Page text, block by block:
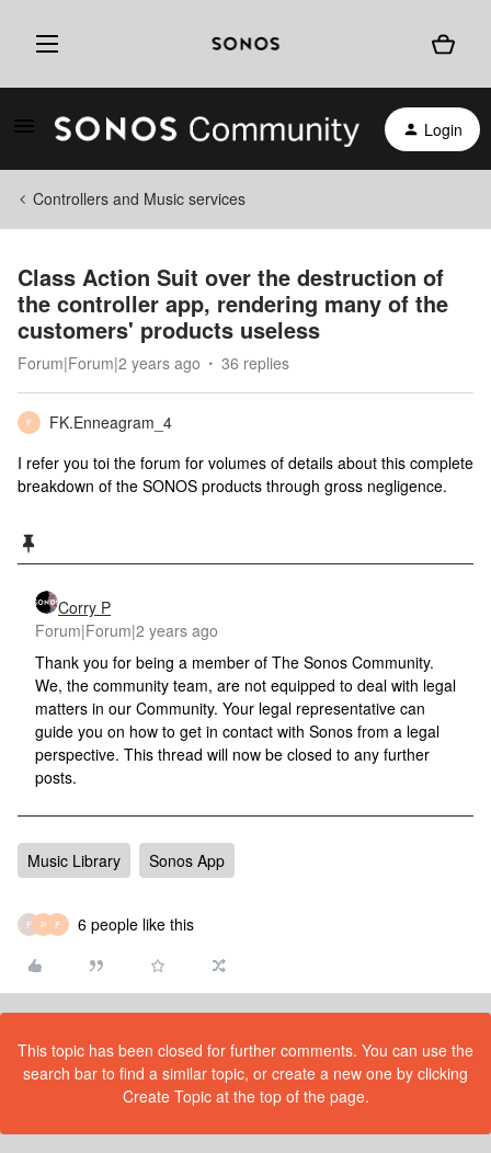
Login
Controllers and Music services
Class Action Suit over the destruction of
the controller app, rendering many of the
customers' products useless
Forum|Forum|2 years ago 36 replies
F
FK.Enneagram_4
I refer you toi the forum for volumes of details about this complete
breakdown of the SONOS products through gross negligence.
Corry P
Forum|Forum|2 years ago
Thank you for being a member of The Sonos Community.
We, the community team, are not equipped to deal with legal
matters in our Community. Your legal representative can
guide you on how to get in contact with Sonos from a legal
perspective. This thread will now be closed to any further
posts.
Music Library Sonos App
F P F 6 people like this
This topic has been closed for further comments. You can use the
search bar to find a similar topic, or create a new one by clicking
Create Topic at the top of the page.